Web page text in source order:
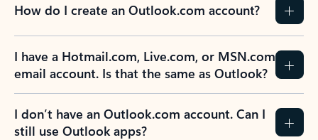
How do I create an Outlook.com account?
I have a Hotmail.com, Live.com, or MSN.com
email account. Is that the same as Outlook?
I don’t have an Outlook.com account. Can I
still use Outlook apps?